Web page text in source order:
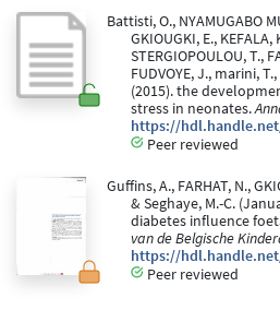
Battisti, O., NYAMUGABO
GKIOUGKI, E., KEFALA,
STERGIOPOULOU, T.,
FUDVOYE, J., marini,
(2015). the
stress in neonates.
https://
Peer reviewed
Guffins, A., FARHAT, N.,
& Seghaye, M.-C.
diabetes influence
van de Belgische
https://
Peer reviewed